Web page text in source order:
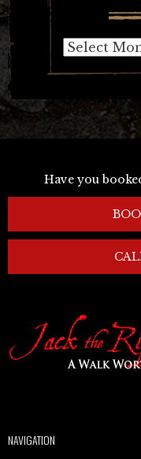
Archives
Have you
NAVIGATION